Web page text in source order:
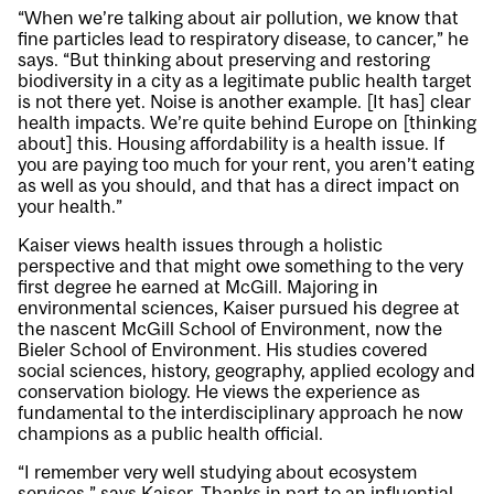
“When we’re talking about air pollution, we know that
fine particles lead to respiratory disease, to cancer,” he
says. “But thinking about preserving and restoring
biodiversity in a city as a legitimate public health target
is not there yet. Noise is another example. [It has] clear
health impacts. We’re quite behind Europe on [thinking
about] this. Housing affordability is a health issue. If
you are paying too much for your rent, you aren’t eating
as well as you should, and that has a direct impact on
your health.”
Kaiser views health issues through a holistic
perspective and that might owe something to the very
first degree he earned at McGill. Majoring in
environmental sciences, Kaiser pursued his degree at
the nascent McGill School of Environment, now the
Bieler School of Environment. His studies covered
social sciences, history, geography, applied ecology and
conservation biology. He views the experience as
fundamental to the interdisciplinary approach he now
champions as a public health official.
“I remember very well studying about ecosystem